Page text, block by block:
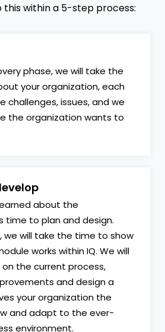
this within a 5-step process:
phase, we will take the
your organization, each
challenges, issues, and we
the organization wants to
about the
time to plan and design.
we will take the time to show
works within IQ. We will
the current process,
and design a
your organization the
and adapt to the ever-
environment.